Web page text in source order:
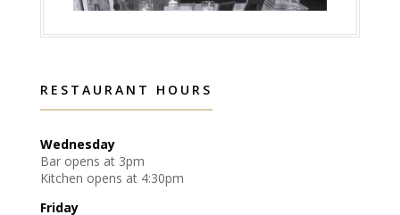
RESTAURANT HOURS
Wednesday
Bar opens at 3pm
Kitchen opens at 4:30pm
Friday